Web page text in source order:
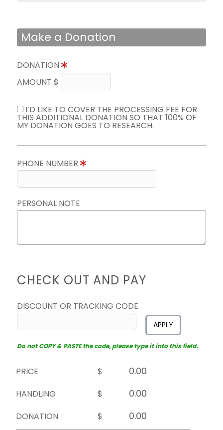
Make a Donation
DONATION
AMOUNT $
I’D LIKE TO COVER THE PROCESSING FEE FOR
THIS ADDITIONAL DONATION SO THAT 100% OF
MY DONATION GOES TO RESEARCH.
PHONE NUMBER
PERSONAL NOTE
CHECK OUT AND PAY
DISCOUNT OR TRACKING CODE
APPLY
Do not COPY & PASTE the code, please type it into this field.
PRICE
$
HANDLING
$
DONATION
$